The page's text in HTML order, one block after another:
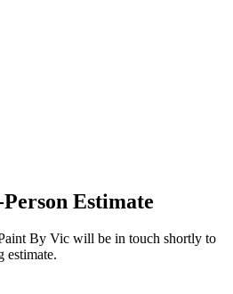
Estimate
By Vic will be in touch shortly to
estimate.